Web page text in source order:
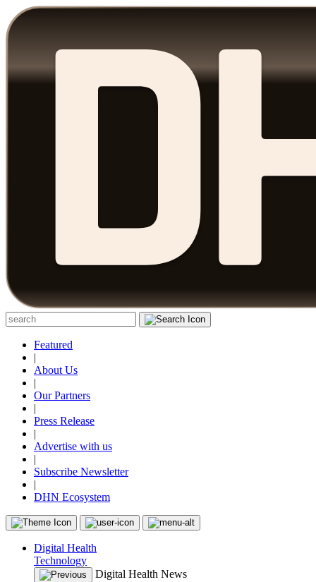
Featured
|
About Us
|
Our Partners
|
Press Release
|
Advertise with us
|
Subscribe Newsletter
|
DHN Ecosystem
Digital Health
Technology
Digital Health News